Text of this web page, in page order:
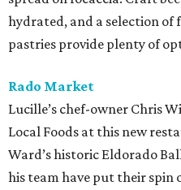
hydrated, and a selection of
pastries provide plenty of
Rado Market
Lucille’s chef-owner Chris
Local Foods at this new
Ward’s historic Eldorado
his team have put their spin